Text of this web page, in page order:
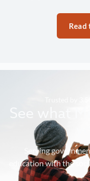
Trusted by
See what
Serving
education with the